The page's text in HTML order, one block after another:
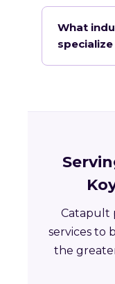
What
Catapult
services to
the